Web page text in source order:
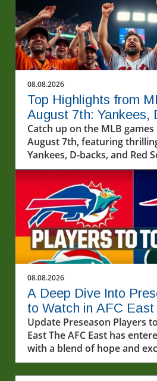
08.08.2026
Top Highlights from
August 7th: Yankees,
More!
Catch up on the MLB
August 7th, featuring
Yankees, D-backs, and Red
08.08.2026
A Deep Dive Into
to Watch in AFC East
Update Preseason Players
East The AFC East has
with a blend of hope and
four teams. With each
roster for the upcoming